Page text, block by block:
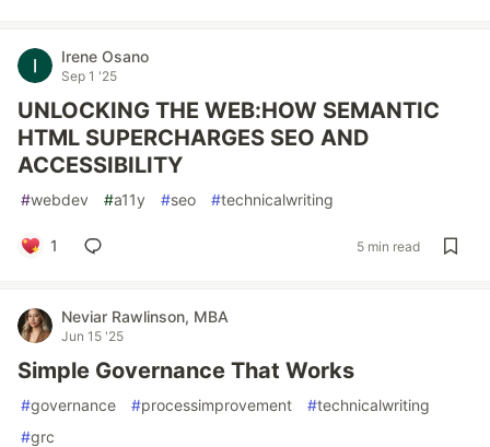
Irene Osano
Sep 1 '25
UNLOCKING THE WEB:HOW SEMANTIC
HTML SUPERCHARGES SEO AND
ACCESSIBILITY
#webdev #a11y #seo #technicalwriting
1 5 min read
Neviar Rawlinson, MBA
Jun 15 '25
Simple Governance That Works
#governance #processimprovement #technicalwriting
#grc